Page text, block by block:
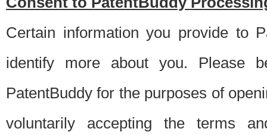
Certain information you provide to
identify more about you. Please
PatentBuddy for the purposes of
voluntarily accepting the terms